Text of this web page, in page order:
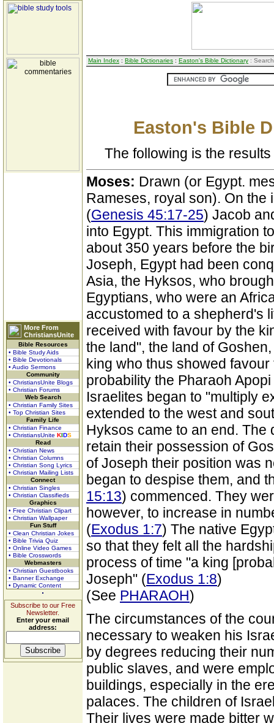
More From
ChristiansUnite
Bible Resources
• Bible Study Aids
• Bible Devotionals
• Audio Sermons
Community
• ChristiansUnite Blogs
• Christian Forums
Web Search
• Christian Family Sites
• Top Christian Sites
Family Life
• Christian Finance
• ChristiansUnite KIDS
Read
• Christian News
• Christian Columns
• Christian Song Lyrics
• Christian Mailing Lists
Connect
• Christian Singles
• Christian Classifieds
Graphics
• Free Christian Clipart
• Christian Wallpaper
Fun Stuff
• Clean Christian Jokes
• Bible Trivia Quiz
• Online Video Games
• Bible Crosswords
Webmasters
• Christian Guestbooks
• Banner Exchange
• Dynamic Content
Subscribe to our Free
Newsletter.
Enter your email
address:
Main Index : Bible Dictionaries : Easton's Bible Dictionary :
Easton's Bible
The following is the
Moses: Drawn (or Egypt.
Rameses, royal son). On the
(Genesis 45:17-25) Jacob
into Egypt. This immigration
about 350 years before the
Joseph, Egypt had been
Asia, the Hyksos, who
Egyptians, who were an
accustomed to a shepherd's
received with favour by the
the land", the land of
king who thus showed
probability the Pharaoh
Israelites began to "multiply
extended to the west and
Hyksos came to an end.
retain their possession of
of Joseph their position was
began to despise them, and
15:13) commenced. They
however, to increase in
(Exodus 1:7) The native
so that they felt all the
process of time "a king
Joseph" (Exodus 1:8)
(See PHARAOH)
The circumstances of the
necessary to weaken his
by degrees reducing their
public slaves, and were
buildings, especially in the
palaces. The children of
Their lives were made bitter